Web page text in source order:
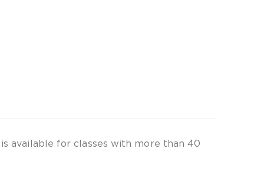
available for classes with more than 40